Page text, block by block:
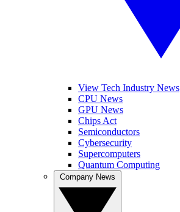
View Tech Industry News
CPU News
GPU News
Chips Act
Semiconductors
Cybersecurity
Supercomputers
Quantum Computing